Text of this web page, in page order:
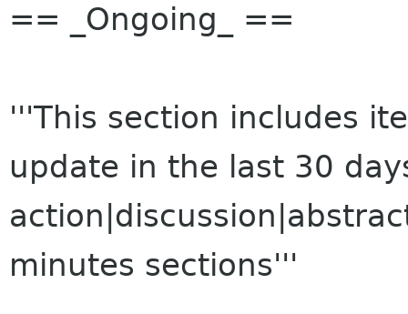
== _Ongoing_ ==
'''This section includes
update in the last 30
minutes sections'''